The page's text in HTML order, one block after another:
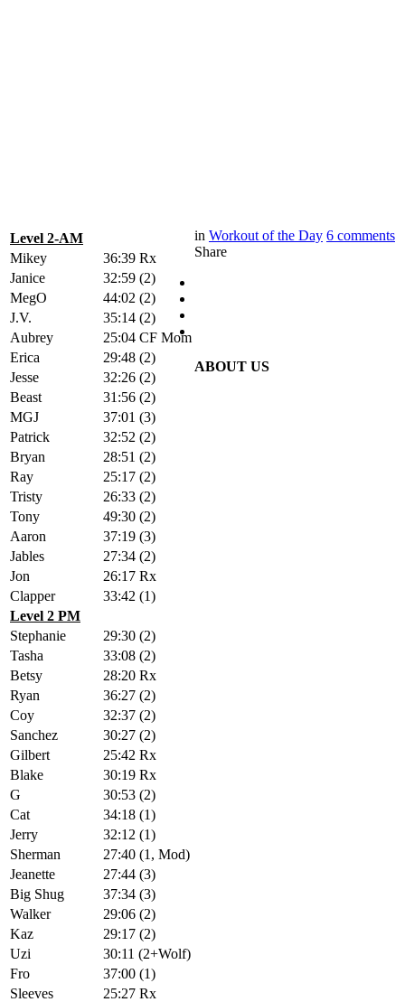
Level 2-AM
Mikey
36:39 Rx
Janice
32:59 (2)
MegO
44:02 (2)
J.V.
35:14 (2)
Aubrey
25:04 CF Mom
Erica
29:48 (2)
Jesse
32:26 (2)
Beast
31:56 (2)
MGJ
37:01 (3)
Patrick
32:52 (2)
Bryan
28:51 (2)
Ray
25:17 (2)
Tristy
26:33 (2)
Tony
49:30 (2)
Aaron
37:19 (3)
Jables
27:34 (2)
Jon
26:17 Rx
Clapper
33:42 (1)
Level 2 PM
Stephanie
29:30 (2)
Tasha
33:08 (2)
Betsy
28:20 Rx
Ryan
36:27 (2)
Coy
32:37 (2)
Sanchez
30:27 (2)
Gilbert
25:42 Rx
Blake
30:19 Rx
G
30:53 (2)
Cat
34:18 (1)
Jerry
32:12 (1)
Sherman
27:40 (1, Mod)
Jeanette
27:44 (3)
Big Shug
37:34 (3)
Walker
29:06 (2)
Kaz
29:17 (2)
Uzi
30:11 (2+Wolf)
Fro
37:00 (1)
Sleeves
25:27 Rx
in Workout of the Day 6 comments
Share
ABOUT US